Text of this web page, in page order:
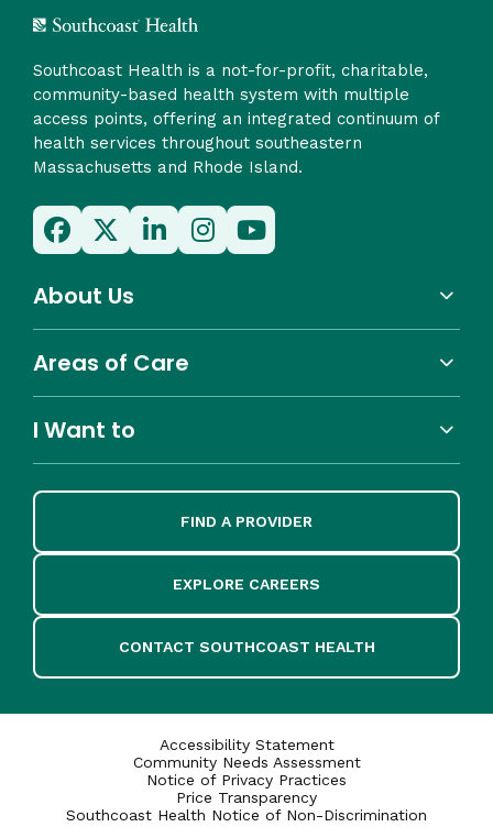
Southcoast Health is a not-for-profit, charitable,
community-based health system with multiple
access points, offering an integrated continuum of
health services throughout southeastern
Massachusetts and Rhode Island.
About Us
Areas of Care
I Want to
FIND A PROVIDER
EXPLORE CAREERS
CONTACT SOUTHCOAST HEALTH
Accessibility Statement
Community Needs Assessment
Notice of Privacy Practices
Price Transparency
Southcoast Health Notice of Non-Discrimination